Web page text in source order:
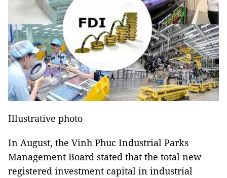
Illustrative photo
In August, the Vinh Phuc Industrial Parks
Management Board stated that the total new
registered investment capital in industrial